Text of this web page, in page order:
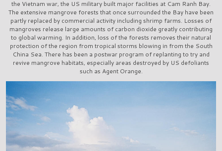
the Vietnam war, the US military built major facilities at Cam Ranh Bay.
The extensive mangrove forests that once surrounded the Bay have been
partly replaced by commercial activity including shrimp farms. Losses of
mangroves release large amounts of carbon dioxide greatly contributing
to global warming. In addition, loss of the forests removes their natural
protection of the region from tropical storms blowing in from the South
China Sea. There has been a postwar program of replanting to try and
revive mangrove habitats, especially areas destroyed by US defoliants
such as Agent Orange.